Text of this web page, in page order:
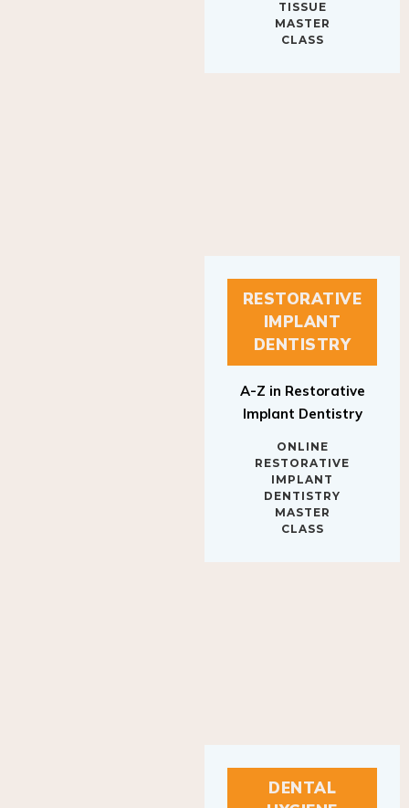
MASTER
CLASS
RESTORATIVE
IMPLANT
DENTISTRY
Implant Dentistry
RESTORATIVE
IMPLANT
DENTISTRY
MASTER
CLASS
DENTAL
HYGIENE